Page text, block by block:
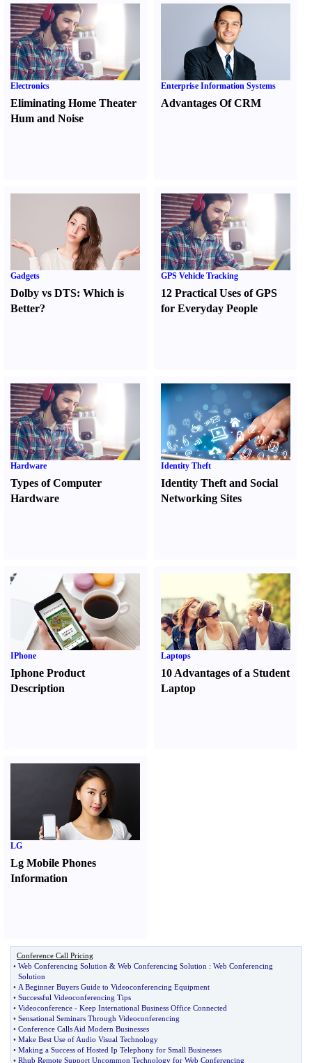
Electronics
Eliminating Home Theater
Hum and Noise
Enterprise Information Systems
Advantages Of CRM
Gadgets
Dolby vs DTS: Which is
Better?
GPS Vehicle Tracking
12 Practical Uses of GPS
for Everyday People
Hardware
Types of Computer
Hardware
Identity Theft
Identity Theft and Social
Networking Sites
IPhone
Iphone Product
Description
Laptops
10 Advantages of a Student
Laptop
LG
Lg Mobile Phones
Information
Conference Call Pricing
• Web Conferencing Solution & Web Conferencing Solution : Web Conferencing
Solution
• A Beginner Buyers Guide to Videoconferencing Equipment
• Successful Videoconferencing Tips
• Videoconference - Keep International Business Office Connected
• Sensational Seminars Through Videoconferencing
• Conference Calls Aid Modern Businesses
• Make Best Use of Audio Visual Technology
• Making a Success of Hosted Ip Telephony for Small Businesses
• Rhub Remote Support Uncommon Technology for Web Conferencing